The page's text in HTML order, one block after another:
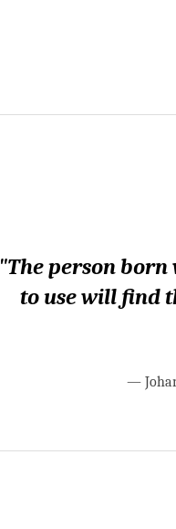
"The person
to use will find
—